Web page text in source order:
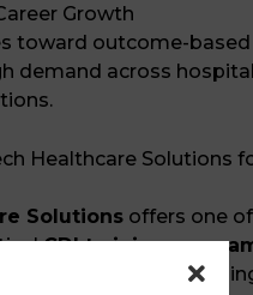
Growth
toward outcome-
demand across
Healthcare Solutions
Solutions offers one
CDI training
real-world clinical,